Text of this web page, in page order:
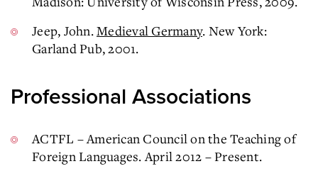
Jeep, John.Medieval Germany. New York:
Garland Pub, 2001.
Professional Associations
ACTFL – American Council on the Teaching of
Foreign Languages. April 2012 – Present.